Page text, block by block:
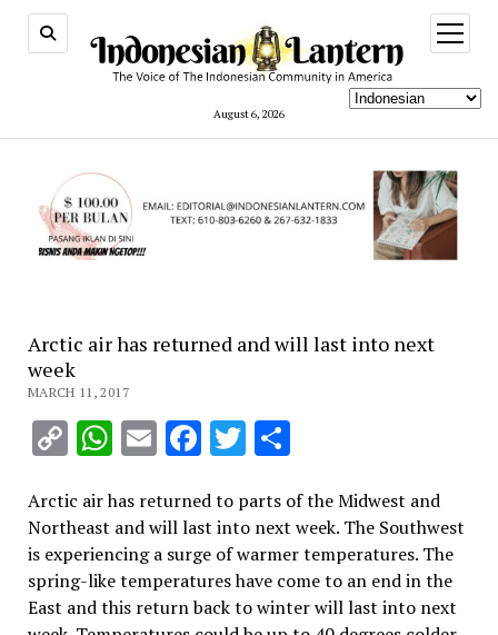
August 6, 2026
open
menu
Arctic air has returned and will last into next
week
MARCH 11, 2017
CopyWhatsApp
EmailFacebook
Twitter
Share
Arctic air has returned to parts of the Midwest and
Northeast and will last into next week. The Southwest
is experiencing a surge of warmer temperatures. The
spring-like temperatures have come to an end in the
East and this return back to winter will last into next